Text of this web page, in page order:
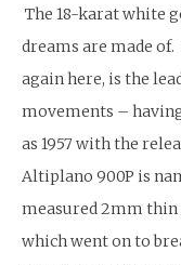
The 18-karat white
dreams are made of.
again here, is the
movements –
as 1957 with the
Altiplano 900P is
measured 2mm thin
which went on to